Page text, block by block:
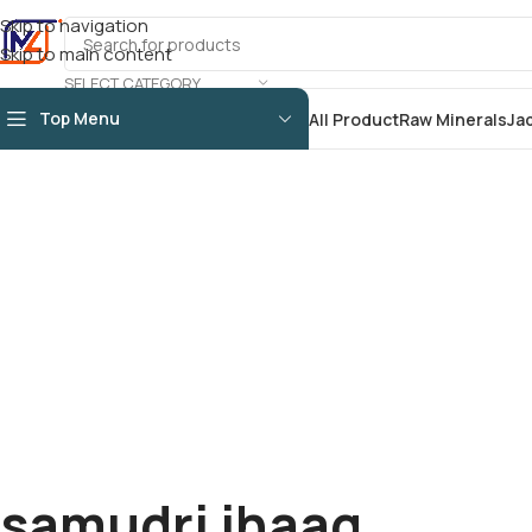
Skip to navigation
Skip to main content
SELECT CATEGORY
Top Menu All ProductRaw Minerals